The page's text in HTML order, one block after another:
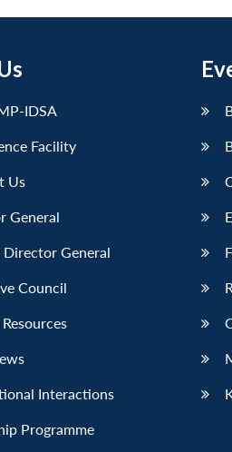
IDSA
Facility
Us
General
General
Council
Interactions
Programme